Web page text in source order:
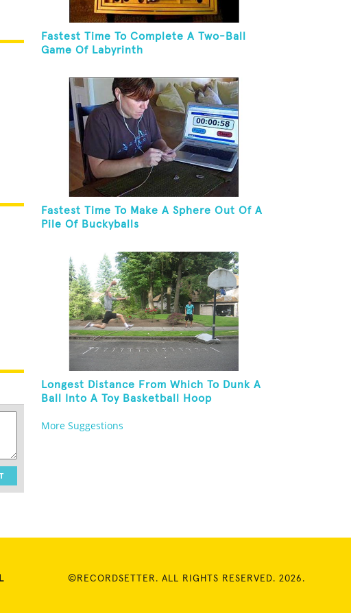
Fastest Time To Complete A Two-Ball
Game Of Labyrinth
Fastest Time To Make A Sphere Out Of A
Pile Of Buckyballs
Longest Distance From Which To Dunk A
Ball Into A Toy Basketball Hoop
More Suggestions
©RECORDSETTER. ALL RIGHTS RESERVED. 2026.